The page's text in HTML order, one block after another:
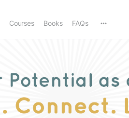
Courses Books FAQs